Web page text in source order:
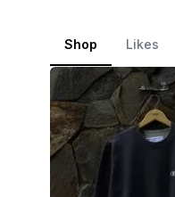
Shop Likes